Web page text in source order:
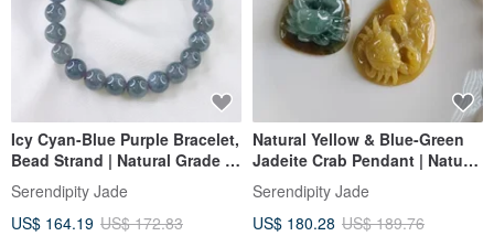
Icy Cyan-Blue Purple Bracelet,
Bead Strand | Natural Grade A
Jadeite
Serendipity Jade
US$ 164.19 US$ 172.83
Natural Yellow & Blue-Green
Jadeite Crab Pendant | Natural
Burmese Grade A Jadeite
Serendipity Jade
US$ 180.28 US$ 189.76